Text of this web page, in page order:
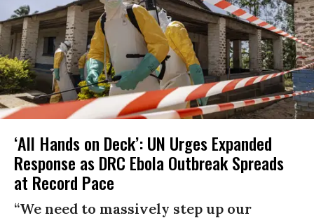
‘All Hands on Deck’: UN Urges Expanded
Response as DRC Ebola Outbreak Spreads
at Record Pace
“We need to massively step up our